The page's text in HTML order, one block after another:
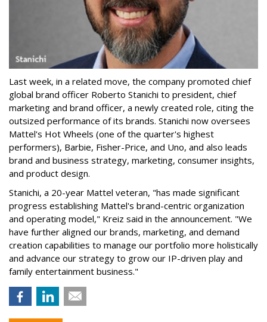
Last week, in a related move, the company promoted chief
global brand officer Roberto Stanichi to president, chief
marketing and brand officer, a newly created role, citing the
outsized performance of its brands. Stanichi now oversees
Mattel's Hot Wheels (one of the quarter's highest
performers), Barbie, Fisher-Price, and Uno, and also leads
brand and business strategy, marketing, consumer insights,
and product design.
Stanichi, a 20-year Mattel veteran, "has made significant
progress establishing Mattel's brand-centric organization
and operating model," Kreiz said in the announcement. "We
have further aligned our brands, marketing, and demand
creation capabilities to manage our portfolio more holistically
and advance our strategy to grow our IP-driven play and
family entertainment business."